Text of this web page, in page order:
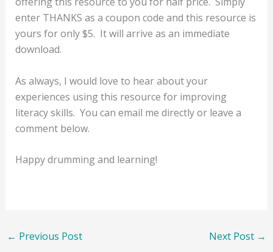
enter THANKS as a coupon code and this resource is
yours for only $5. It will arrive as an immediate
download.
As always, I would love to hear about your
experiences using this resource for improving
literacy skills. You can email me directly or leave a
comment below.
Happy drumming and learning!
← Previous Post Next Post →